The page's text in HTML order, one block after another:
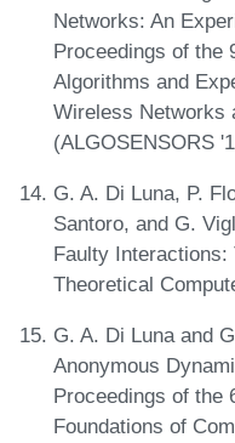
Networks: An
Proceedings of the
Algorithms and
Wireless Networks
(ALGOSENSORS
G. A. Di Luna, P.
Santoro, and G.
Faulty Interactions:
Theoretical
G. A. Di Luna and
Anonymous
Proceedings of the
Foundations of